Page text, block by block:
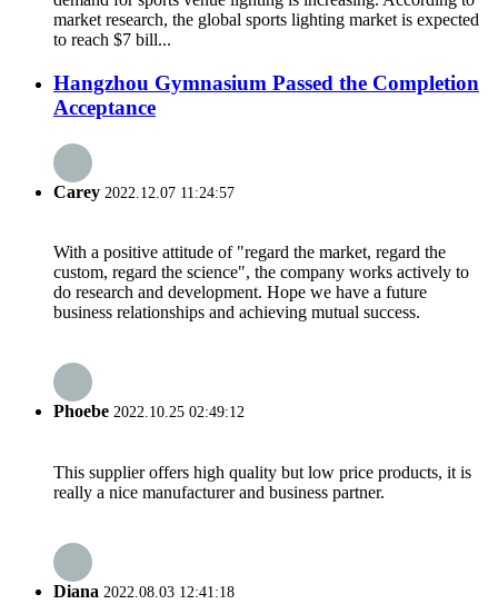
market research, the global sports lighting market is expected
to reach $7 bill...
Hangzhou Gymnasium Passed the Completion
Acceptance
Carey 2022.12.07 11:24:57
With a positive attitude of "regard the market, regard the
custom, regard the science", the company works actively to
do research and development. Hope we have a future
business relationships and achieving mutual success.
Phoebe 2022.10.25 02:49:12
This supplier offers high quality but low price products, it is
really a nice manufacturer and business partner.
Diana 2022.08.03 12:41:18